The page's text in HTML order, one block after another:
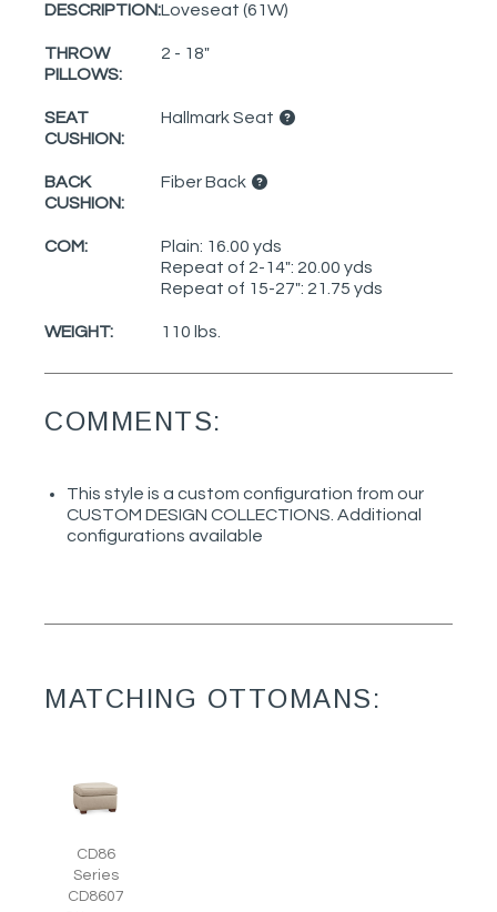
DESCRIPTION:Loveseat (61W)
THROW
PILLOWS:
2 - 18"
SEAT
CUSHION:
Hallmark Seat
BACK
CUSHION:
Fiber Back
COM:
Plain: 16.00 yds
Repeat of 2-14": 20.00 yds
Repeat of 15-27": 21.75 yds
WEIGHT: 110 lbs.
COMMENTS:
This style is a custom configuration from our
CUSTOM DESIGN COLLECTIONS. Additional
configurations available
MATCHING OTTOMANS:
CD86
Series
CD8607